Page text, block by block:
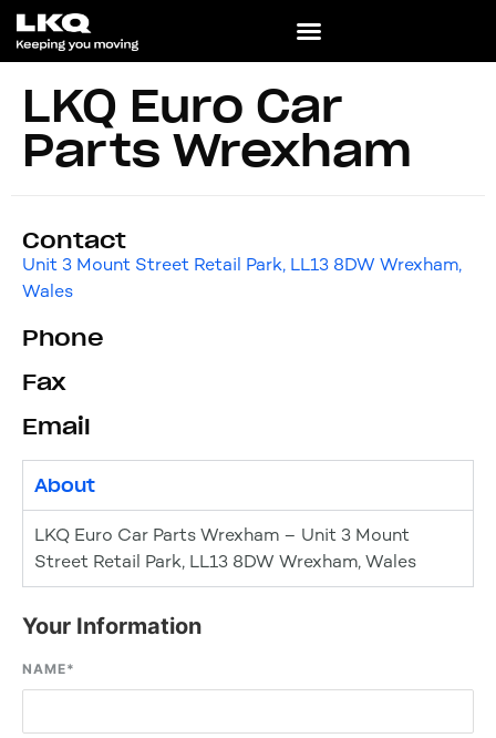
LKQ Euro Car
Parts Wrexham
Contact
Unit 3 Mount Street Retail Park, LL13 8DW Wrexham,
Wales
Phone
Fax
Email
About
LKQ Euro Car Parts Wrexham – Unit 3 Mount
Street Retail Park, LL13 8DW Wrexham, Wales
Your Information
NAME*